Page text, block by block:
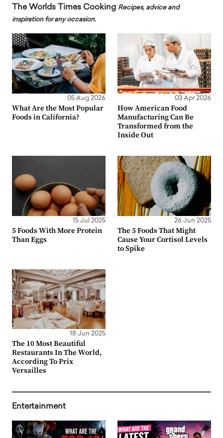
The Worlds Times Cooking Recipes, advice and
inspiration for any occasion.
05 Aug 2026
What Are the Most Popular
Foods in California?
03 Apr 2026
How American Food
Manufacturing Can Be
Transformed from the
Inside Out
15 Jul 2025
5 Foods With More Protein
Than Eggs
26 Jun 2025
The 5 Foods That Might
Cause Your Cortisol Levels
to Spike
18 Jun 2025
The 10 Most Beautiful
Restaurants In The World,
According To Prix
Versailles
Entertainment